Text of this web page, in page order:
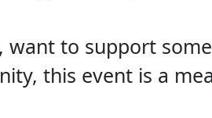
want to support
this event is a